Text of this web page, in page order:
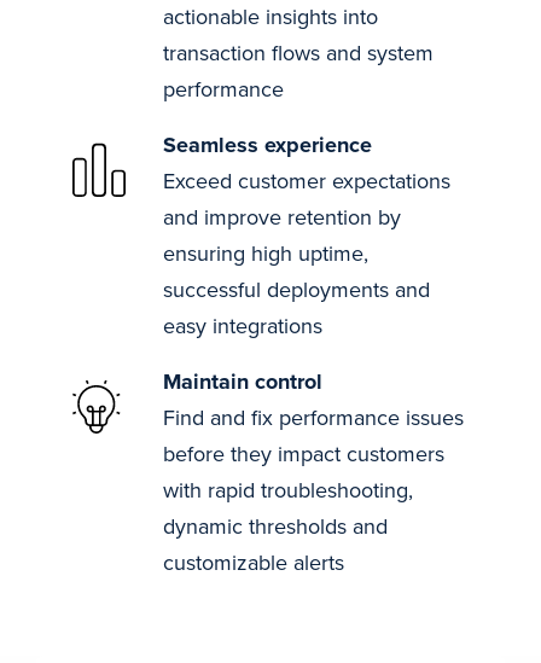
actionable insights into
transaction flows and system
performance
Seamless experience
Exceed customer expectations
and improve retention by
ensuring high uptime,
successful deployments and
easy integrations
Maintain control
Find and fix performance issues
before they impact customers
with rapid troubleshooting,
dynamic thresholds and
customizable alerts